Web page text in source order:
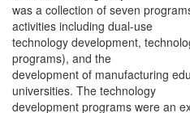
was a collection of seven
activities including dual-use
technology development,
programs), and the
development of manufacturing
universities. The technology
development programs were an